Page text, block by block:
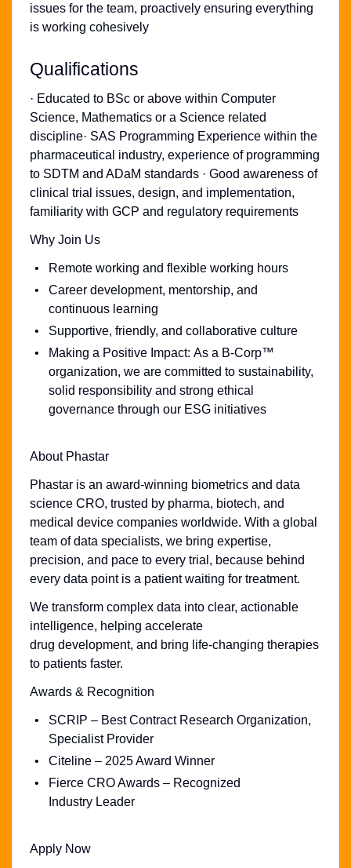
issues for the team, proactively ensuring everything
is working cohesively
Qualifications
· Educated to BSc or above within Computer
Science, Mathematics or a Science related
discipline· SAS Programming Experience within the
pharmaceutical industry, experience of programming
to SDTM and ADaM standards · Good awareness of
clinical trial issues, design, and implementation,
familiarity with GCP and regulatory requirements
Why Join Us
Remote working and flexible working hours
Career development, mentorship, and
continuous learning
Supportive, friendly, and collaborative culture
Making a Positive Impact: As a B-Corp™
organization, we are committed to sustainability,
solid responsibility and strong ethical
governance through our ESG initiatives
About Phastar
Phastar is an award-winning biometrics and data
science CRO, trusted by pharma, biotech, and
medical device companies worldwide. With a global
team of data specialists, we bring expertise,
precision, and pace to every trial, because behind
every data point is a patient waiting for treatment.
We transform complex data into clear, actionable
intelligence, helping accelerate
drug development, and bring life-changing therapies
to patients faster.
Awards & Recognition
SCRIP – Best Contract Research Organization,
Specialist Provider
Citeline – 2025 Award Winner
Fierce CRO Awards – Recognized
Industry Leader
Apply Now